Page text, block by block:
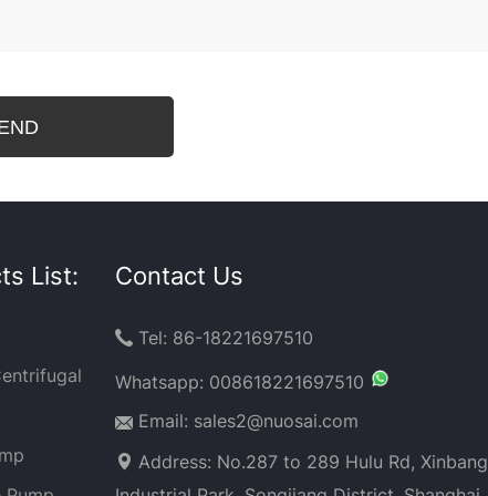
List: Contact Us
 Tel: 86-18221697510
Whatsapp: 008618221697510
Email: sales2@nuosai.com
Address: No.287 to 289 Hulu Rd, Xinbang